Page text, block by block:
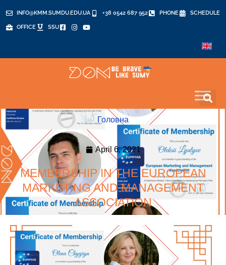
INFO@KMM.SUMDU.EDU.UA +38 0542 687 952 PHONE SCHEDULE
OFFICE SSU
Головна
April 6, 2021
MEMBERSHIP IN THE EUROPEAN
MARKETING AND MANAGEMENT
ASSOCIATION